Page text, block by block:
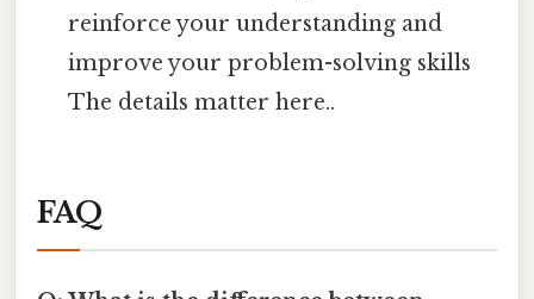
reinforce your understanding and
improve your problem-solving skills
The details matter here..
FAQ